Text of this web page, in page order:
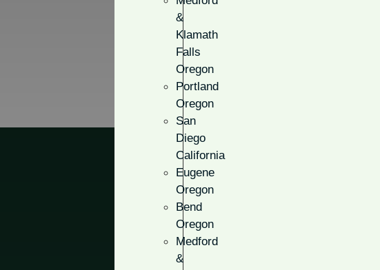
&
Klamath
Falls
Oregon
Portland
Oregon
San
Diego
California
Eugene
Oregon
Bend
Oregon
Medford
&